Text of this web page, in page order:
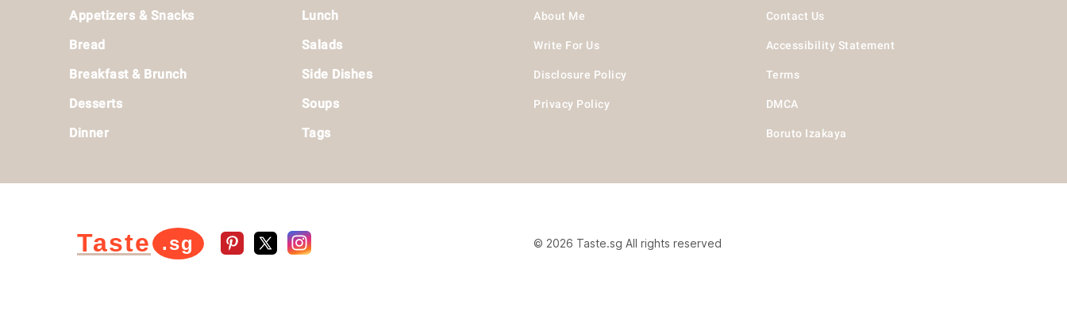
Appetizers & Snacks
Bread
Breakfast & Brunch
Desserts
Dinner
Lunch
Salads
Side Dishes
Soups
Tags
About Me
Write For Us
Disclosure Policy
Privacy Policy
Contact Us
Accessibility Statement
Terms
DMCA
Boruto Izakaya
Taste .sg © 2026 Taste.sg All rights reserved